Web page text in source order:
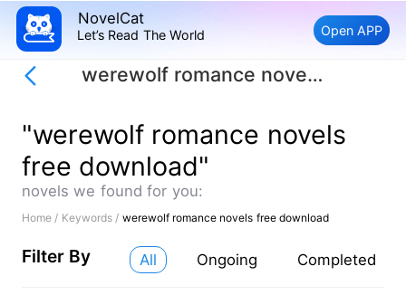
NovelCat
Let’s Read The World Open APP
werewolf romance novels free download
"werewolf romance novels
free download"
novels we found for you:
Home / Keywords / werewolf romance novels free download
Filter By All Ongoing Completed